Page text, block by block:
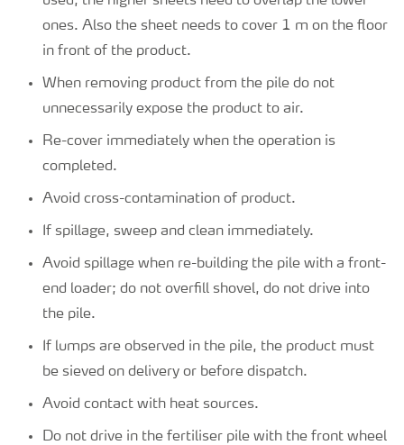
ones. Also the sheet needs to cover 1 m on the floor
in front of the product.
When removing product from the pile do not
unnecessarily expose the product to air.
Re-cover immediately when the operation is
completed.
Avoid cross-contamination of product.
If spillage, sweep and clean immediately.
Avoid spillage when re-building the pile with a front-
end loader; do not overfill shovel, do not drive into
the pile.
If lumps are observed in the pile, the product must
be sieved on delivery or before dispatch.
Avoid contact with heat sources.
Do not drive in the fertiliser pile with the front wheel